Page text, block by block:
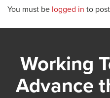
You must be logged in to
Working
Advance